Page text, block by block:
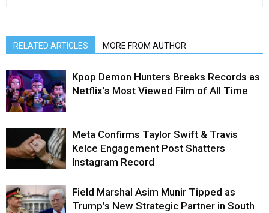
RELATED ARTICLES MORE FROM AUTHOR
Kpop Demon Hunters Breaks Records as
Netflix’s Most Viewed Film of All Time
Meta Confirms Taylor Swift & Travis
Kelce Engagement Post Shatters
Instagram Record
Field Marshal Asim Munir Tipped as
Trump’s New Strategic Partner in South